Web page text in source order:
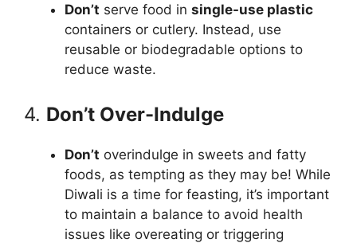
Don’t serve food in single-use plastic
containers or cutlery. Instead, use
reusable or biodegradable options to
reduce waste.
4. Don’t Over-Indulge
Don’t overindulge in sweets and fatty
foods, as tempting as they may be! While
Diwali is a time for feasting, it’s important
to maintain a balance to avoid health
issues like overeating or triggering